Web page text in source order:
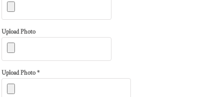
Upload Photo
Upload Photo *